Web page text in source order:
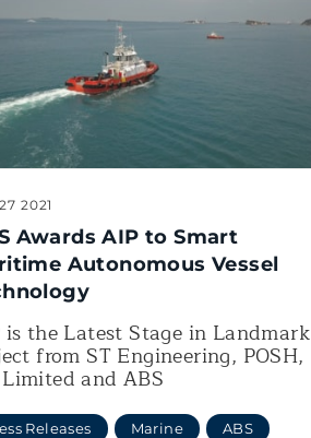
2021
Awards AIP to Smart
Autonomous Vessel
is the Latest Stage in Landmark
from ST Engineering, POSH,
and ABS
Releases Marine ABS